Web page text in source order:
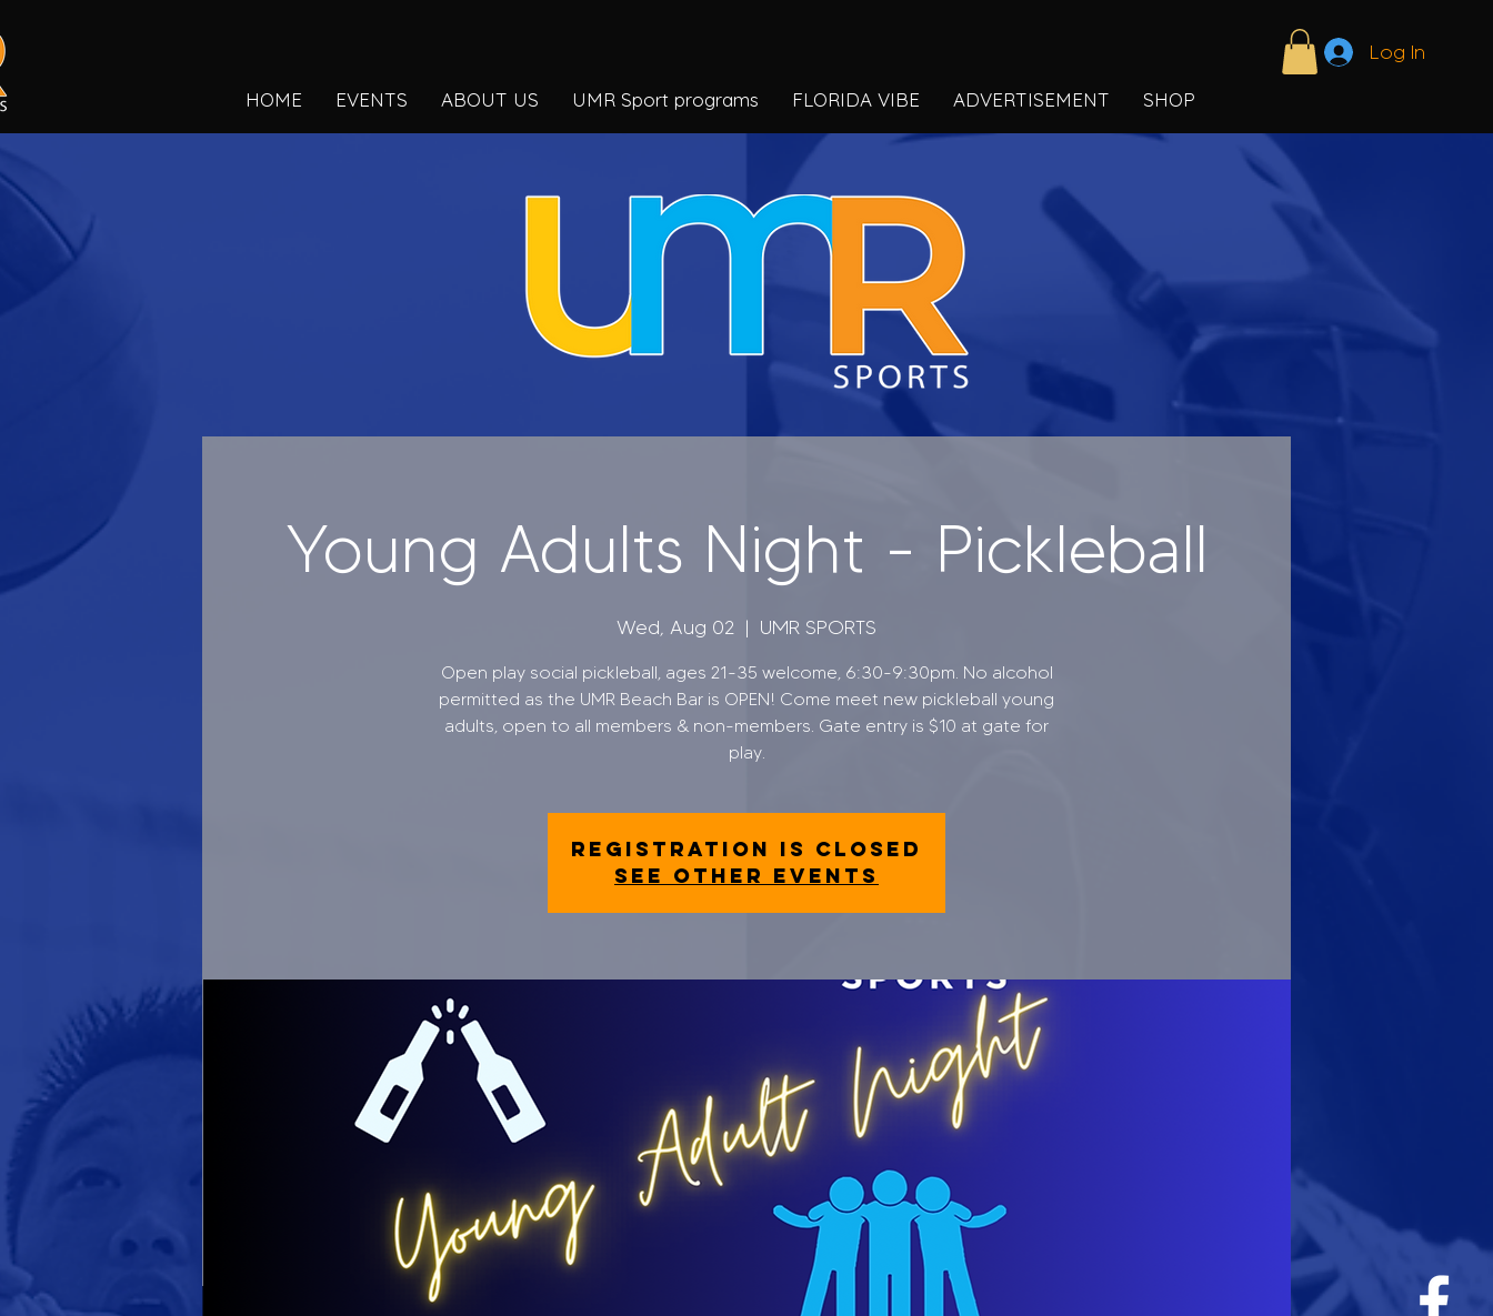
Log In
HOME EVENTS ABOUT US UMR Sport programs FLORIDA VIBE ADVERTISEMENT SHOP
Young Adults Night - Pickleball
Wed, Aug 02
  |
UMR SPORTS
Open play social pickleball, ages 21-35 welcome, 6:30-9:30pm. No alcohol
permitted as the UMR Beach Bar is OPEN! Come meet new pickleball young
adults, open to all members & non-members. Gate entry is $10 at gate for
Registration is closed
See other events